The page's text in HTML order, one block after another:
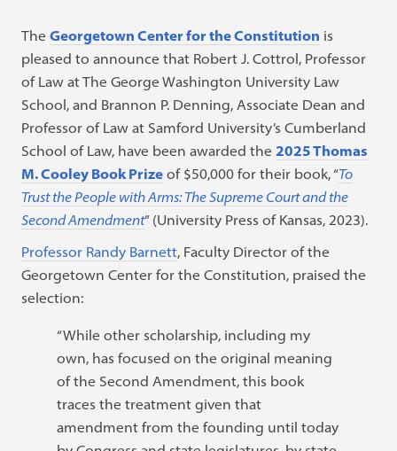
TheGeorgetown Center for the Constitution is
pleased to announce that Robert J. Cottrol, Professor
of Law at The George Washington University Law
School, and Brannon P. Denning, Associate Dean and
Professor of Law at Samford University’s Cumberland
School of Law, have been awarded the2025 Thomas
M. Cooley Book Prize of $50,000 for their book, “To
Trust the People with Arms: The Supreme Court and the
Second Amendment” (University Press of Kansas, 2023).
Professor Randy Barnett, Faculty Director of the
Georgetown Center for the Constitution, praised the
selection:
“While other scholarship, including my
own, has focused on the original meaning
of the Second Amendment, this book
traces the treatment given that
amendment from the founding until today